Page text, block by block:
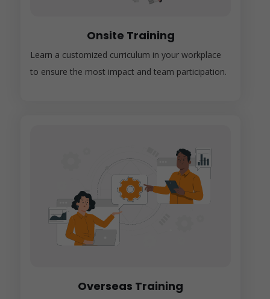
Onsite Training
Learn a customized curriculum in your workplace
to ensure the most impact and team participation.
Overseas Training